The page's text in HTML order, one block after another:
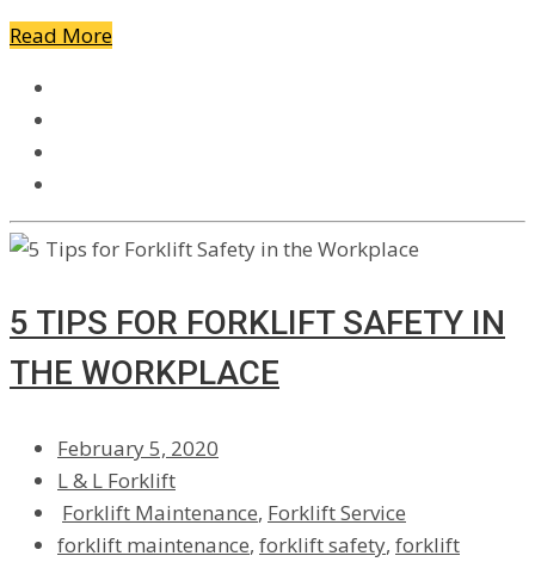
Read More
5 TIPS FOR FORKLIFT SAFETY IN
THE WORKPLACE
February 5, 2020
L & L Forklift
Forklift Maintenance, Forklift Service
forklift maintenance, forklift safety, forklift